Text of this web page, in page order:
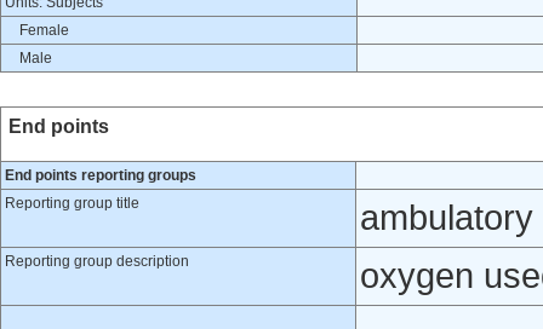
Female
Male
End points
End points reporting groups
Reporting group title
Reporting group description oxygen